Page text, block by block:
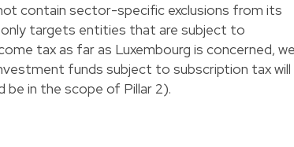
contain sector-specific exclusions from its
targets entities that are subject to
tax as far as Luxembourg is concerned,
funds subject to subscription tax will
in the scope of Pillar 2).